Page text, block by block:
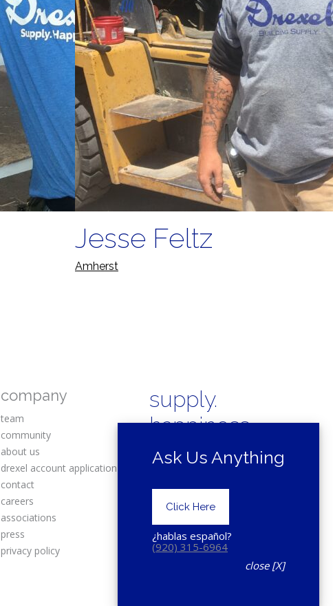
Jesse Feltz
Amherst
company
team
community
about us
drexel account application
contact
careers
associations
press
privacy policy
supply.
happiness.
Copyright © 2025 Drexel Building
Supply.
Ask Us Anything
Click Here
¿hablas español?
(920) 315-6964
close [X]